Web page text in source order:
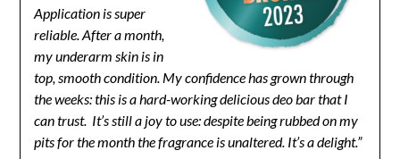
Application is super
reliable. After a month,
my underarm skin is in
top, smooth condition. My confidence has grown through
the weeks: this is a hard-working delicious deo bar that I
can trust. It’s still a joy to use: despite being rubbed on my
pits for the month the fragrance is unaltered. It’s a delight.”